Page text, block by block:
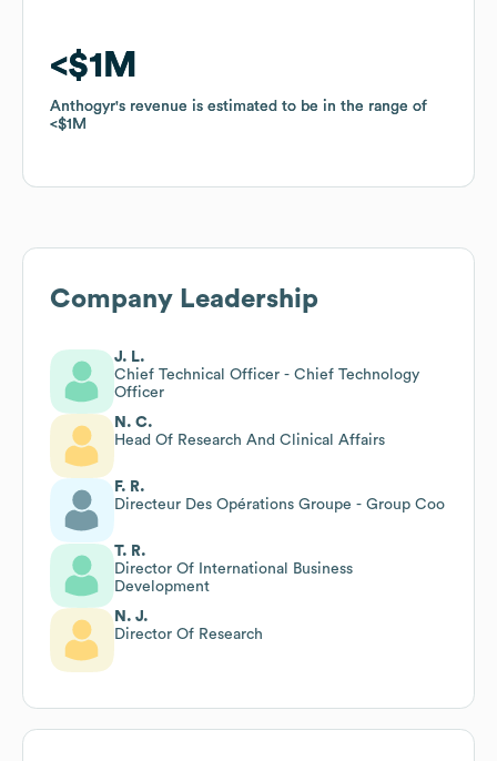
$1M
Anthogyr's revenue is estimated to be in the range of
$1M
$1M
Anthogyr's revenue is estimated to be in the range of
$1M
Company Leadership
J. L.
Chief Technical Officer - Chief Technology
Officer
N. C.
Head Of Research And Clinical Affairs
F. R.
Directeur Des Opérations Groupe - Group Coo
T. R.
Director Of International Business
Development
N. J.
Director Of Research